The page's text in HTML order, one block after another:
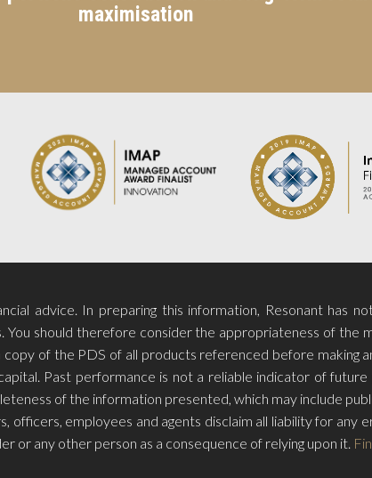
maximisation
advice. In preparing this information, Resonant has
should therefore consider the appropriateness of the
of the PDS of all products referenced before making
Past performance is not a reliable indicator of
of the information presented, which may include
officers, employees and agents disclaim all liability for any
or any other person as a consequence of relying upon it.